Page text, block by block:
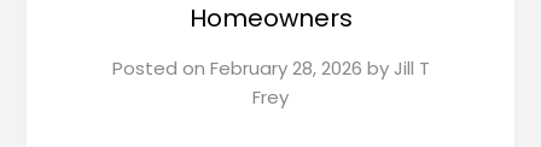
Homeowners
Posted on February 28, 2026 by Jill T
Frey